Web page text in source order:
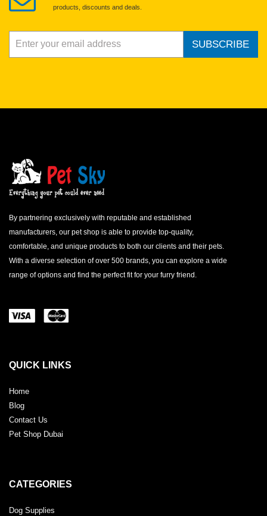
products, discounts and deals.
SUBSCRIBE
By partnering exclusively with reputable and established
manufacturers, our pet shop is able to provide top-quality,
comfortable, and unique products to both our clients and their pets.
With a diverse selection of over 500 brands, you can explore a wide
range of options and find the perfect fit for your furry friend.
QUICK LINKS
Home
Blog
Contact Us
Pet Shop Dubai
CATEGORIES
Dog Supplies